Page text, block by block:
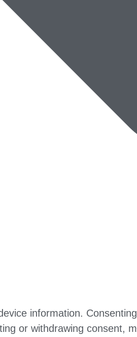
information.
or withdrawing consent,